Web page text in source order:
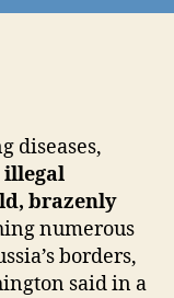
diseases,
illegal
brazenly
numerous
borders,
said in a